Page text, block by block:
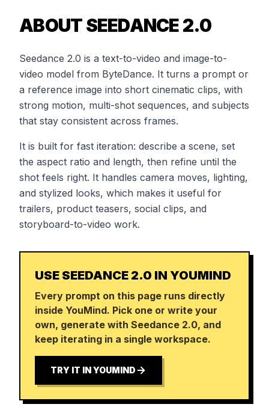
ABOUT SEEDANCE 2.0
Seedance 2.0 is a text-to-video and image-to-
video model from ByteDance. It turns a prompt or
a reference image into short cinematic clips, with
strong motion, multi-shot sequences, and subjects
that stay consistent across frames.
It is built for fast iteration: describe a scene, set
the aspect ratio and length, then refine until the
shot feels right. It handles camera moves, lighting,
and stylized looks, which makes it useful for
trailers, product teasers, social clips, and
storyboard-to-video work.
USE SEEDANCE 2.0 IN YOUMIND
Every prompt on this page runs directly
inside YouMind. Pick one or write your
own, generate with Seedance 2.0, and
keep iterating in a single workspace.
TRY IT IN YOUMIND